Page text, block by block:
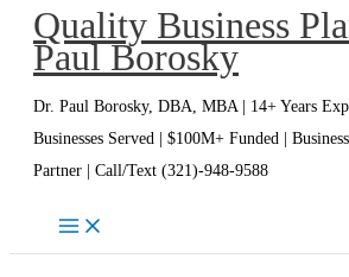
SkipQuality Business
Paul Borosky
Dr. Paul Borosky, DBA, MBA | 14+ Years
Businesses Served | $100M+ Funded |
Partner | Call/Text (321)-948-9588